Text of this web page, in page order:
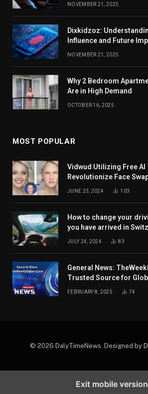
NOVEMBER 21, 2025
Dixkidzoz:
Influence and Future
NOVEMBER 21, 2025
Why 2 Bedroom
Are in High Demand
OCTOBER 16, 2025
MOST POPULAR
Vidwud Utilizing Free
Revolutionize Face
JUNE 23, 2024 103
How to change your
you have arrived in
JULY 24, 2024 83
General News:
Trusted Source for
FEBRUARY 8, 2025 74
© 2026 DalyTimeNews. Designed by
Exit mobile version